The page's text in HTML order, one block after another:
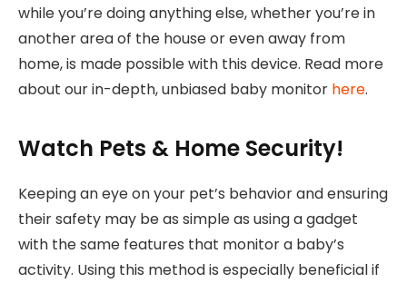
while you’re doing anything else, whether you’re in
another area of the house or even away from
home, is made possible with this device. Read more
about our in-depth, unbiased baby monitor here.
Watch Pets & Home Security!
Keeping an eye on your pet’s behavior and ensuring
their safety may be as simple as using a gadget
with the same features that monitor a baby’s
activity. Using this method is especially beneficial if